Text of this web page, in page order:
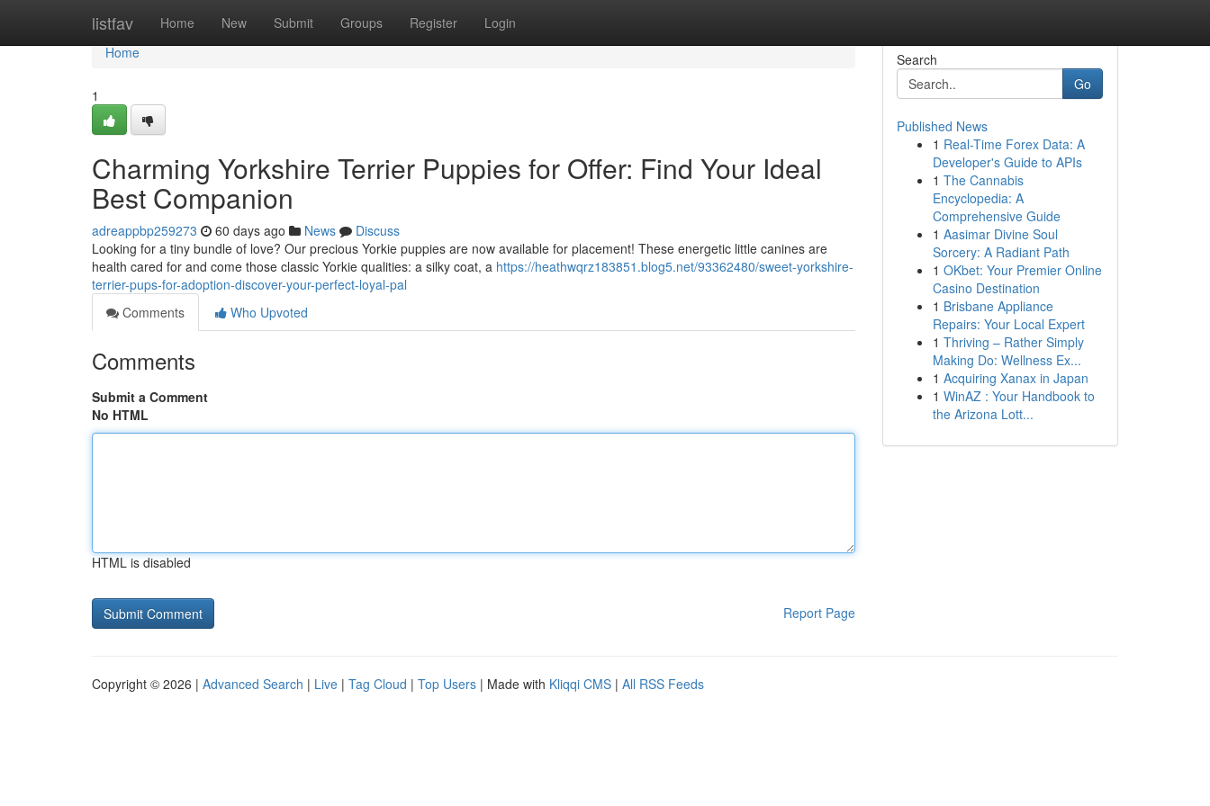
listfav Home New Submit Groups Register Login
Home
Home
1
Charming Yorkshire Terrier Puppies for Offer: Find Your Ideal
Best Companion
adreappbp259273 60 days ago News
Discuss
Looking for a tiny bundle of love? Our precious Yorkie puppies are now available for placement! These energetic little canines are
health cared for and come those classic Yorkie qualities: a silky coat, a https://heathwqrz183851.blog5.net/93362480/sweet-yorkshire-
terrier-pups-for-adoption-discover-your-perfect-loyal-pal
Comments
Who Upvoted
Comments
Submit a Comment
No HTML
HTML is disabled
Report Page
Search
Go
Published News
1 Real-Time Forex Data: A
Developer's Guide to APIs
1 The Cannabis
Encyclopedia: A
Comprehensive Guide
1 Aasimar Divine Soul
Sorcery: A Radiant Path
1 OKbet: Your Premier Online
Casino Destination
1 Brisbane Appliance
Repairs: Your Local Expert
1 Thriving – Rather Simply
Making Do: Wellness Ex...
1 Acquiring Xanax in Japan
1 WinAZ : Your Handbook to
the Arizona Lott...
Copyright © 2026 | Advanced Search | Live | Tag Cloud | Top Users | Made with Kliqqi CMS | All RSS Feeds